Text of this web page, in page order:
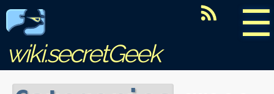
☰
wiki.secretGeek